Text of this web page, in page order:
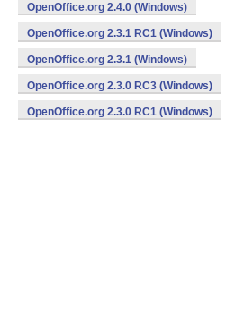
OpenOffice.org 2.4.0 (Windows)
OpenOffice.org 2.3.1 RC1 (Windows)
OpenOffice.org 2.3.1 (Windows)
OpenOffice.org 2.3.0 RC3 (Windows)
OpenOffice.org 2.3.0 RC1 (Windows)